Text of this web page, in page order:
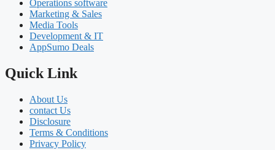
Operations software
Marketing & Sales
Media Tools
Development & IT
AppSumo Deals
Quick Link
About Us
contact Us
Disclosure
Terms & Conditions
Privacy Policy